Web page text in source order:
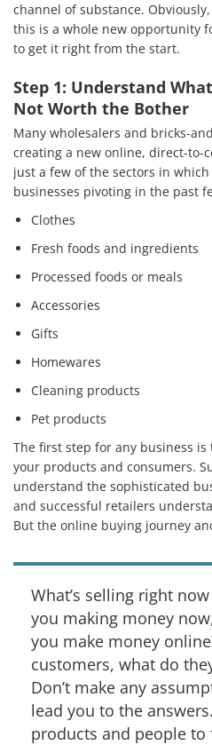
How We Help
About Us
Knowledge Centers
Clients & Sectors
Get in Touch
channel of substance.
this is a whole new opportunity
to get it right from the start.
Step 1: Understand
Not Worth the Bother
Many wholesalers and bricks-
creating a new online, direct-to-
just a few of the sectors in which
businesses pivoting in the past
Clothes
Fresh foods and ingredients
Processed foods or meals
Accessories
Gifts
Homewares
Cleaning products
Pet products
The first step for any business is
your products and consumers.
understand the sophisticated
and successful retailers
But the online buying journey
What’s selling right
you making money
you make money
customers, what do
Don’t make any
lead you to the
products and people to